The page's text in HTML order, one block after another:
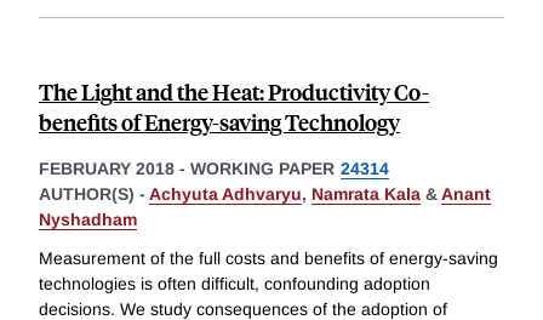
The Light and the Heat: Productivity Co-
benefits of Energy-saving Technology
FEBRUARY 2018 - WORKING PAPER 24314
AUTHOR(S) - Achyuta Adhvaryu, Namrata Kala &Anant
Nyshadham
Measurement of the full costs and benefits of energy-saving
technologies is often difficult, confounding adoption
decisions. We study consequences of the adoption of